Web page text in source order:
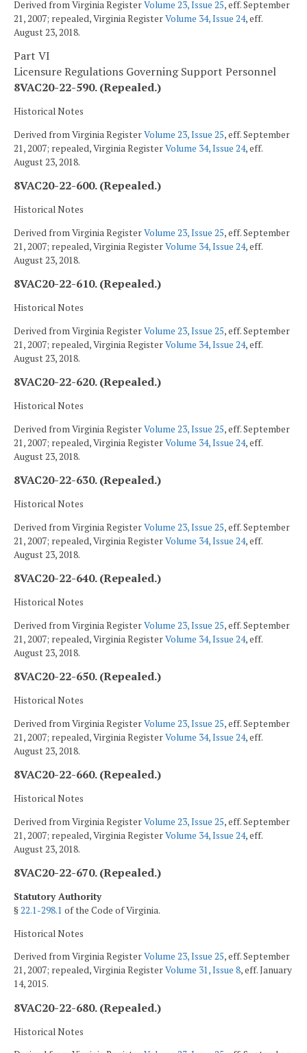
Derived from Virginia RegisterVolume 23, Issue 25, eff. September
21, 2007; repealed, Virginia RegisterVolume 34, Issue 24, eff.
August 23, 2018.
Part VI
Licensure Regulations Governing Support Personnel
8VAC20-22-590. (Repealed.)
Historical Notes
Derived from Virginia RegisterVolume 23, Issue 25, eff. September
21, 2007; repealed, Virginia RegisterVolume 34, Issue 24, eff.
August 23, 2018.
8VAC20-22-600. (Repealed.)
Historical Notes
Derived from Virginia RegisterVolume 23, Issue 25, eff. September
21, 2007; repealed, Virginia RegisterVolume 34, Issue 24, eff.
August 23, 2018.
8VAC20-22-610. (Repealed.)
Historical Notes
Derived from Virginia RegisterVolume 23, Issue 25, eff. September
21, 2007; repealed, Virginia RegisterVolume 34, Issue 24, eff.
August 23, 2018.
8VAC20-22-620. (Repealed.)
Historical Notes
Derived from Virginia RegisterVolume 23, Issue 25, eff. September
21, 2007; repealed, Virginia RegisterVolume 34, Issue 24, eff.
August 23, 2018.
8VAC20-22-630. (Repealed.)
Historical Notes
Derived from Virginia RegisterVolume 23, Issue 25, eff. September
21, 2007; repealed, Virginia RegisterVolume 34, Issue 24, eff.
August 23, 2018.
8VAC20-22-640. (Repealed.)
Historical Notes
Derived from Virginia RegisterVolume 23, Issue 25, eff. September
21, 2007; repealed, Virginia RegisterVolume 34, Issue 24, eff.
August 23, 2018.
8VAC20-22-650. (Repealed.)
Historical Notes
Derived from Virginia RegisterVolume 23, Issue 25, eff. September
21, 2007; repealed, Virginia RegisterVolume 34, Issue 24, eff.
August 23, 2018.
8VAC20-22-660. (Repealed.)
Historical Notes
Derived from Virginia RegisterVolume 23, Issue 25, eff. September
21, 2007; repealed, Virginia RegisterVolume 34, Issue 24, eff.
August 23, 2018.
8VAC20-22-670. (Repealed.)
Statutory Authority
§22.1-298.1 of the Code of Virginia.
Historical Notes
Derived from Virginia RegisterVolume 23, Issue 25, eff. September
21, 2007; repealed, Virginia RegisterVolume 31, Issue 8, eff. January
14, 2015.
8VAC20-22-680. (Repealed.)
Historical Notes